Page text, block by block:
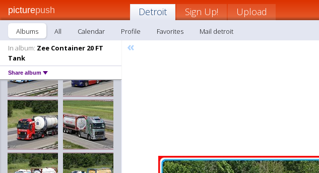
picturepush Detroit Sign Up! Upload
Albums All Calendar Profile Favorites
Mail detroit
In album: Zee Container 20 FT
Tank
Share album
«